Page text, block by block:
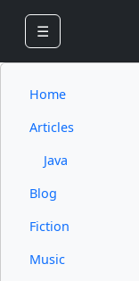
☰
Home
Articles
Java
Blog
Fiction
Music